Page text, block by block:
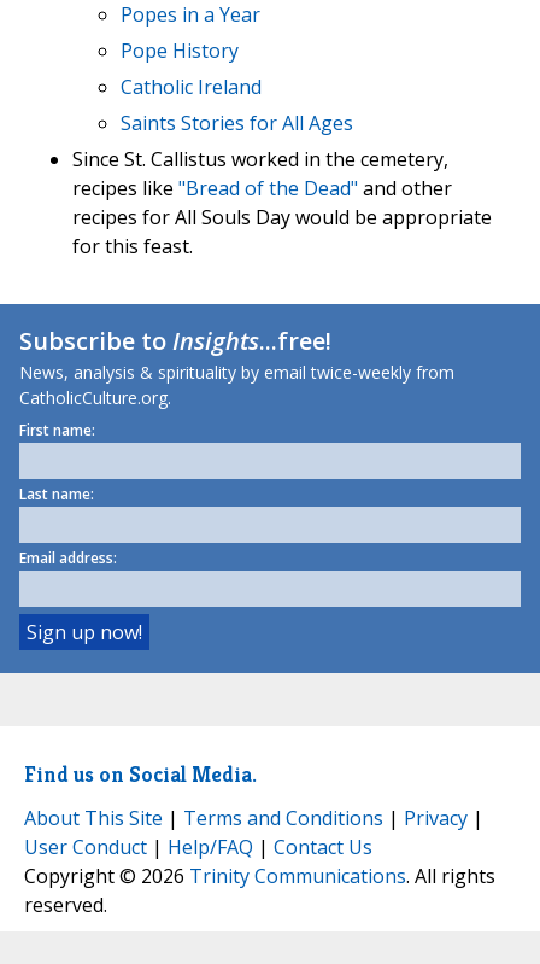
Popes in a Year
Pope History
Catholic Ireland
Saints Stories for All Ages
Since St. Callistus worked in the cemetery,
recipes like "Bread of the Dead" and other
recipes for All Souls Day would be appropriate
for this feast.
Subscribe toInsights...free!
News, analysis & spirituality by email twice-weekly from
CatholicCulture.org.
First name:
Last name:
Email address:
Find us on Social Media.
About This Site | Terms and Conditions | Privacy |
User Conduct | Help/FAQ | Contact Us
Copyright © 2026 Trinity Communications. All rights
reserved.